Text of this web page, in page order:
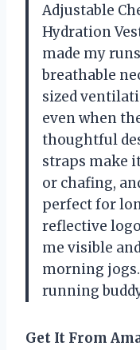
Adjustable
Hydration
made my
breathable
sized
even when
thoughtful
straps make
or chafing,
perfect for
reflective
me visible
morning
running
Get It From